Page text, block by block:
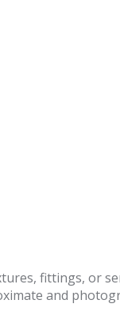
fittings, or
and